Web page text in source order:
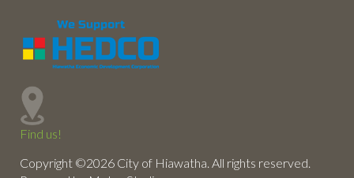
Find us!
Copyright ©2026 City of Hiawatha. All rights reserved.